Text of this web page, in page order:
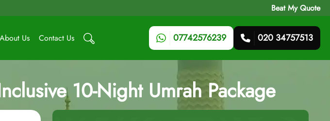
Beat My Quote
About Us Contact Us 07742576239 020 34757513
10-Night Umrah Package